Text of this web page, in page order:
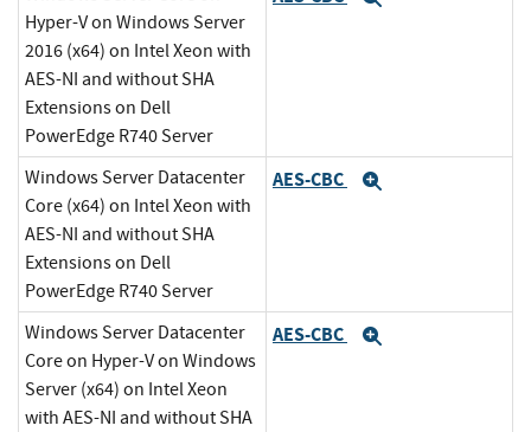
Hyper-V on Windows Server
2016 (x64) on Intel Xeon with
AES-NI and without SHA
Extensions on Dell
PowerEdge R740 Server
Windows Server Datacenter
Core (x64) on Intel Xeon with
AES-NI and without SHA
Extensions on Dell
PowerEdge R740 Server
AES-CBC
Windows Server Datacenter
Core on Hyper-V on Windows
Server (x64) on Intel Xeon
with AES-NI and without SHA
AES-CBC